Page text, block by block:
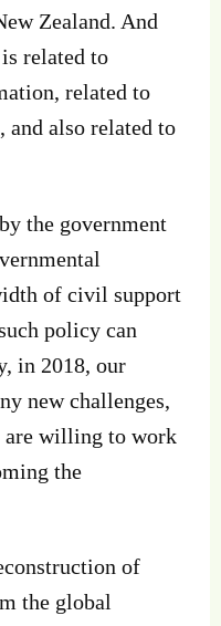
Zealand. And
related to
related to
and also related to
the government
of civil support
policy can
in 2018, our
new challenges,
are willing to work
the
of
the global